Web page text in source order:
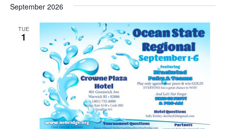
c
h
a
n
d
V
i
e
g
a
t
September 2026
TUE
1